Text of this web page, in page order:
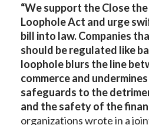
“We support the Close
Loophole Act and urge
bill into law. Companies
should be regulated like
loophole blurs the line
commerce and
safeguards to the
and the safety of the
organizations wrote in a